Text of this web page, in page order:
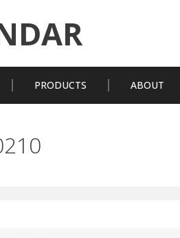
PRODUCTS ABOUT